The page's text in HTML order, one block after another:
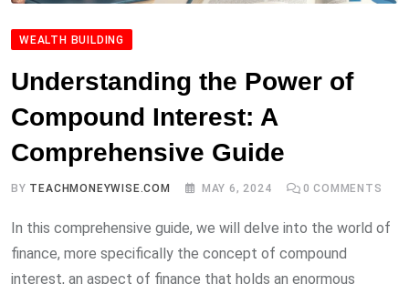
WEALTH BUILDING
Understanding the Power of
Compound Interest: A
Comprehensive Guide
BY TEACHMONEYWISE.COM MAY 6, 2024 0 COMMENTS
In this comprehensive guide, we will delve into the world of
finance, more specifically the concept of compound
interest, an aspect of finance that holds an enormous